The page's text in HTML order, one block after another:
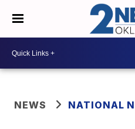
NEWS NATIONAL